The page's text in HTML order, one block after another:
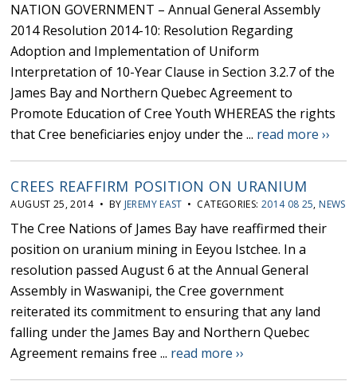
NATION GOVERNMENT – Annual General Assembly
2014 Resolution 2014-10: Resolution Regarding
Adoption and Implementation of Uniform
Interpretation of 10-Year Clause in Section 3.2.7 of the
James Bay and Northern Quebec Agreement to
Promote Education of Cree Youth WHEREAS the rights
that Cree beneficiaries enjoy under the ... read more ››
CREES REAFFIRM POSITION ON URANIUM
AUGUST 25, 2014 • BY JEREMY EAST • CATEGORIES: 2014 08 25, NEWS
The Cree Nations of James Bay have reaffirmed their
position on uranium mining in Eeyou Istchee. In a
resolution passed August 6 at the Annual General
Assembly in Waswanipi, the Cree government
reiterated its commitment to ensuring that any land
falling under the James Bay and Northern Quebec
Agreement remains free ... read more ››